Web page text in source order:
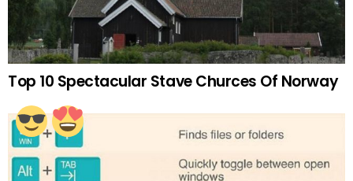
Top 10 Spectacular Stave Churces Of Norway